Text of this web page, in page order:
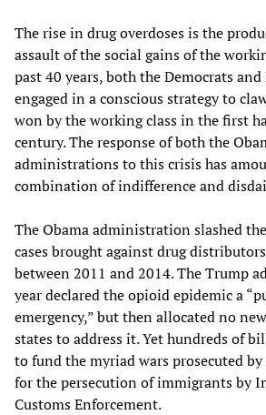
The rise in drug overdoses is the
assault of the social gains of the
past 40 years, both the Democrats
engaged in a conscious strategy to
won by the working class in the first
century. The response of both the
administrations to this crisis has
combination of indifference and
The Obama administration slashed
cases brought against drug
between 2011 and 2014. The Trump
year declared the opioid epidemic a
emergency,” but then allocated no
states to address it. Yet hundreds of
to fund the myriad wars prosecuted
for the persecution of immigrants by
Customs Enforcement.